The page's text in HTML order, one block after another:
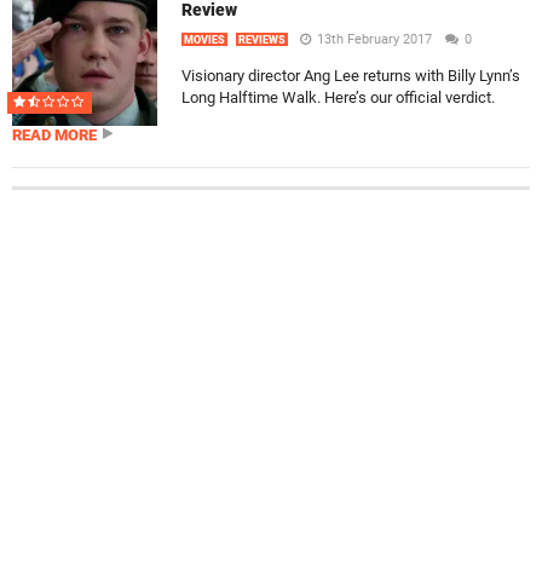
Review
MOVIES REVIEWS 13th February 2017 0
Visionary director Ang Lee returns with Billy Lynn’s
Long Halftime Walk. Here’s our official verdict.
READ MORE